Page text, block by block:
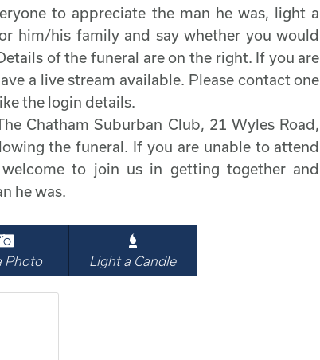
to appreciate the man he was, light a
him/his family and say whether you would
of the funeral are on the right. If you are
a live stream available. Please contact one
the login details.
Chatham Suburban Club, 21 Wyles Road,
the funeral. If you are unable to attend
to join us in getting together and
he was.
Photo Light a Candle